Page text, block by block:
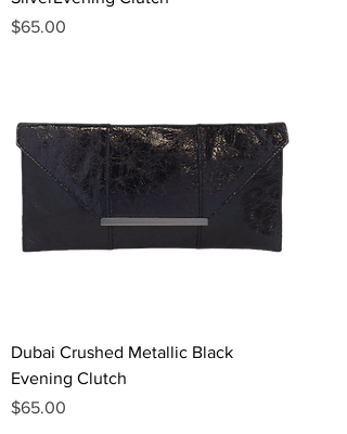
Price
$65.00
Dubai Crushed Metallic Black
Evening Clutch
Price
$65.00